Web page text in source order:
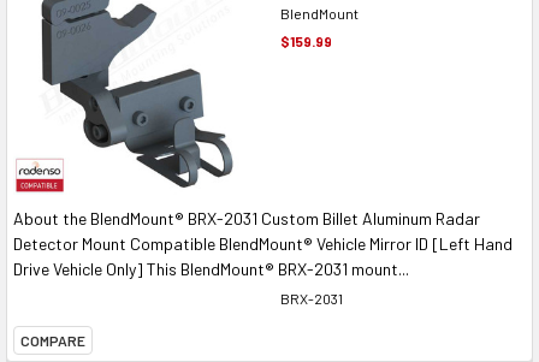
BlendMount
$159.99
About the BlendMount® BRX-2031 Custom Billet Aluminum Radar
Detector Mount Compatible BlendMount® Vehicle Mirror ID [Left Hand
Drive Vehicle Only] This BlendMount® BRX-2031 mount...
BRX-2031
COMPARE